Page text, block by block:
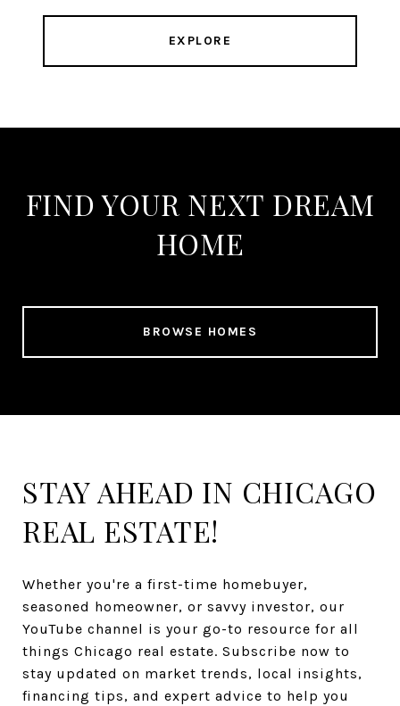
EXPLORE
FIND YOUR NEXT DREAM
HOME
BROWSE HOMES
STAY AHEAD IN CHICAGO
REAL ESTATE!
Whether you're a first-time homebuyer,
seasoned homeowner, or savvy investor, our
YouTube channel is your go-to resource for all
things Chicago real estate. Subscribe now to
stay updated on market trends, local insights,
financing tips, and expert advice to help you